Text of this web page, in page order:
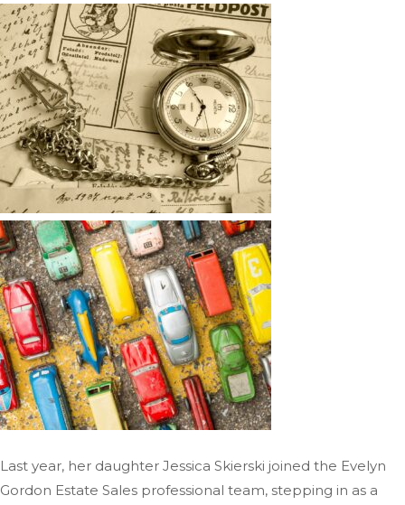
Last year, her daughter Jessica Skierski joined the Evelyn
Gordon Estate Sales professional team, stepping in as a